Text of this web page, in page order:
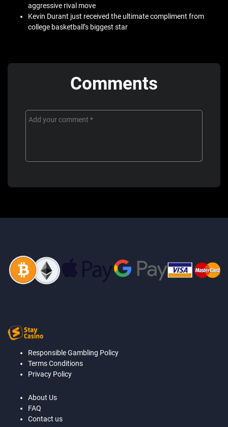
aggressive rival move
Kevin Durant just received the ultimate compliment from
college basketball’s biggest star
Comments
Responsible Gambling Policy
Terms Conditions
Privacy Policy
About Us
FAQ
Contact us